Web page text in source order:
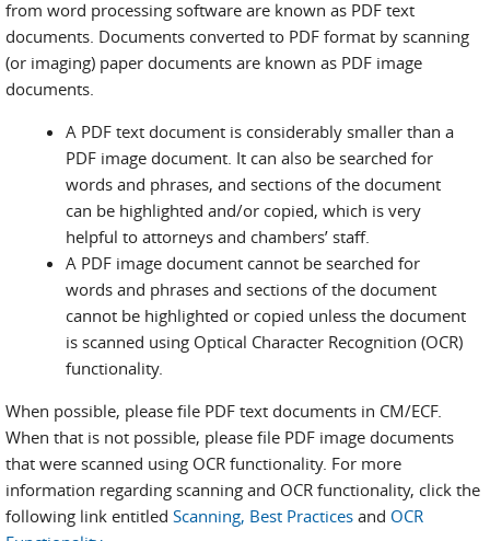
from word processing software are known as PDF text
documents. Documents converted to PDF format by scanning
(or imaging) paper documents are known as PDF image
documents.
A PDF text document is considerably smaller than a
PDF image document. It can also be searched for
words and phrases, and sections of the document
can be highlighted and/or copied, which is very
helpful to attorneys and chambers’ staff.
A PDF image document cannot be searched for
words and phrases and sections of the document
cannot be highlighted or copied unless the document
is scanned using Optical Character Recognition (OCR)
functionality.
When possible, please file PDF text documents in CM/ECF.
When that is not possible, please file PDF image documents
that were scanned using OCR functionality. For more
information regarding scanning and OCR functionality, click the
following link entitled Scanning, Best Practices and OCR